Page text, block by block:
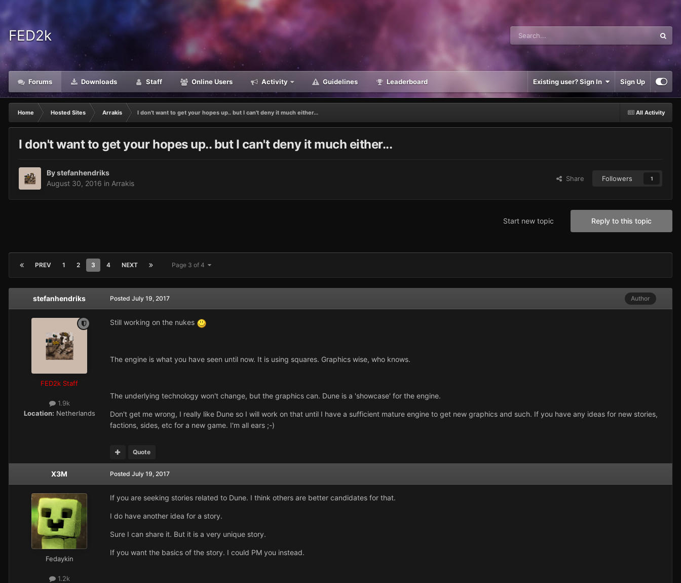
FED2k
Forums Downloads Staff Online Users Activity Guidelines Leaderboard Existing user? Sign In Sign Up
All Activity
Home Hosted Sites Arrakis I don't want to get your hopes up.. but I can't deny it much either...
I don't want to get your hopes up.. but I can't deny it much either...
Bystefanhendriks
August 30, 2016 in Arrakis
Share Followers 1
Reply to this topic
Start new topic
PREV 1 2 3 4 NEXT Page 3 of 4
stefanhendriks
FED2k Staff
1.9k
Location: Netherlands
Author
Posted July 19, 2017
Still working on the nukes
The engine is what you have seen until now. It is using squares. Graphics wise, who knows.
The underlying technology won't change, but the graphics can. Dune is a 'showcase' for the engine.
Don't get me wrong, I really like Dune so I will work on that until I have a sufficient mature engine to get new graphics and such. If you have any ideas for new stories,
factions, sides, etc for a new game. I'm all ears ;-)
Quote
X3M
Fedaykin
1.2k
Posted July 19, 2017
If you are seeking stories related to Dune. I think others are better candidates for that.
I do have another idea for a story.
Sure I can share it. But it is a very unique story.
If you want the basics of the story. I could PM you instead.